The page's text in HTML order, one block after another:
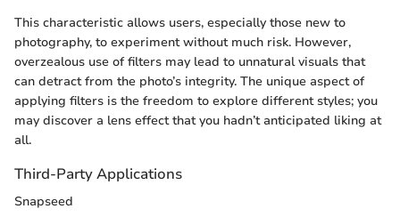
This characteristic allows users, especially those new to
photography, to experiment without much risk. However,
overzealous use of filters may lead to unnatural visuals that
can detract from the photo’s integrity. The unique aspect of
applying filters is the freedom to explore different styles; you
may discover a lens effect that you hadn’t anticipated liking at
all.
Third-Party Applications
Snapseed